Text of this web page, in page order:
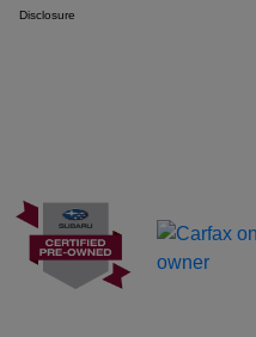
Disclosure